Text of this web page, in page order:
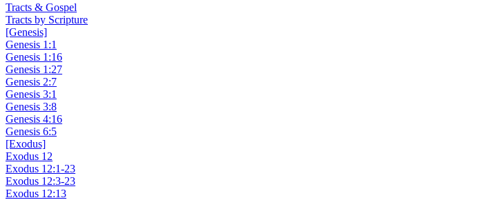
Tracts & Gospel
Tracts by Scripture
[Genesis]
Genesis 1:1
Genesis 1:16
Genesis 1:27
Genesis 2:7
Genesis 3:1
Genesis 3:8
Genesis 4:16
Genesis 6:5
[Exodus]
Exodus 12
Exodus 12:1-23
Exodus 12:3-23
Exodus 12:13